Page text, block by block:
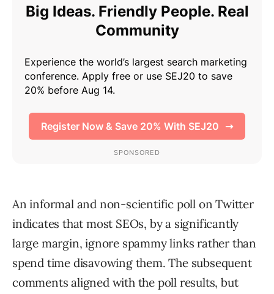
An informal and non-scientific poll on Twitter
indicates that most SEOs, by a significantly
large margin, ignore spammy links rather than
spend time disavowing them. The subsequent
comments aligned with the poll results, but